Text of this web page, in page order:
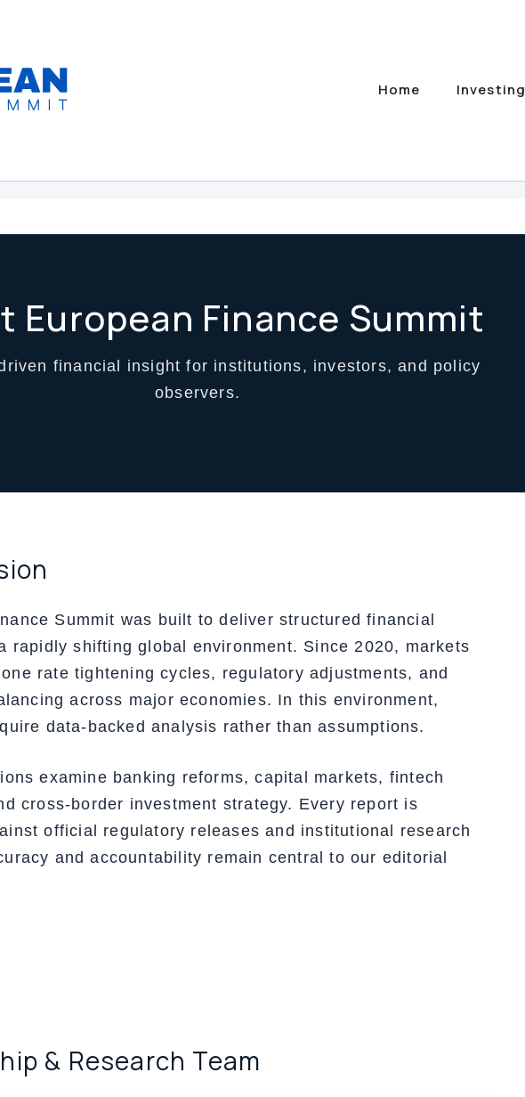
Home Investing
European Finance Summit
financial insight for institutions, investors, and policy
observers.
Summit was built to deliver structured financial
rapidly shifting global environment. Since 2020, markets
rate tightening cycles, regulatory adjustments, and
across major economies. In this environment,
data-backed analysis rather than assumptions.
examine banking reforms, capital markets, fintech
cross-border investment strategy. Every report is
official regulatory releases and institutional research
and accountability remain central to our editorial
& Research Team